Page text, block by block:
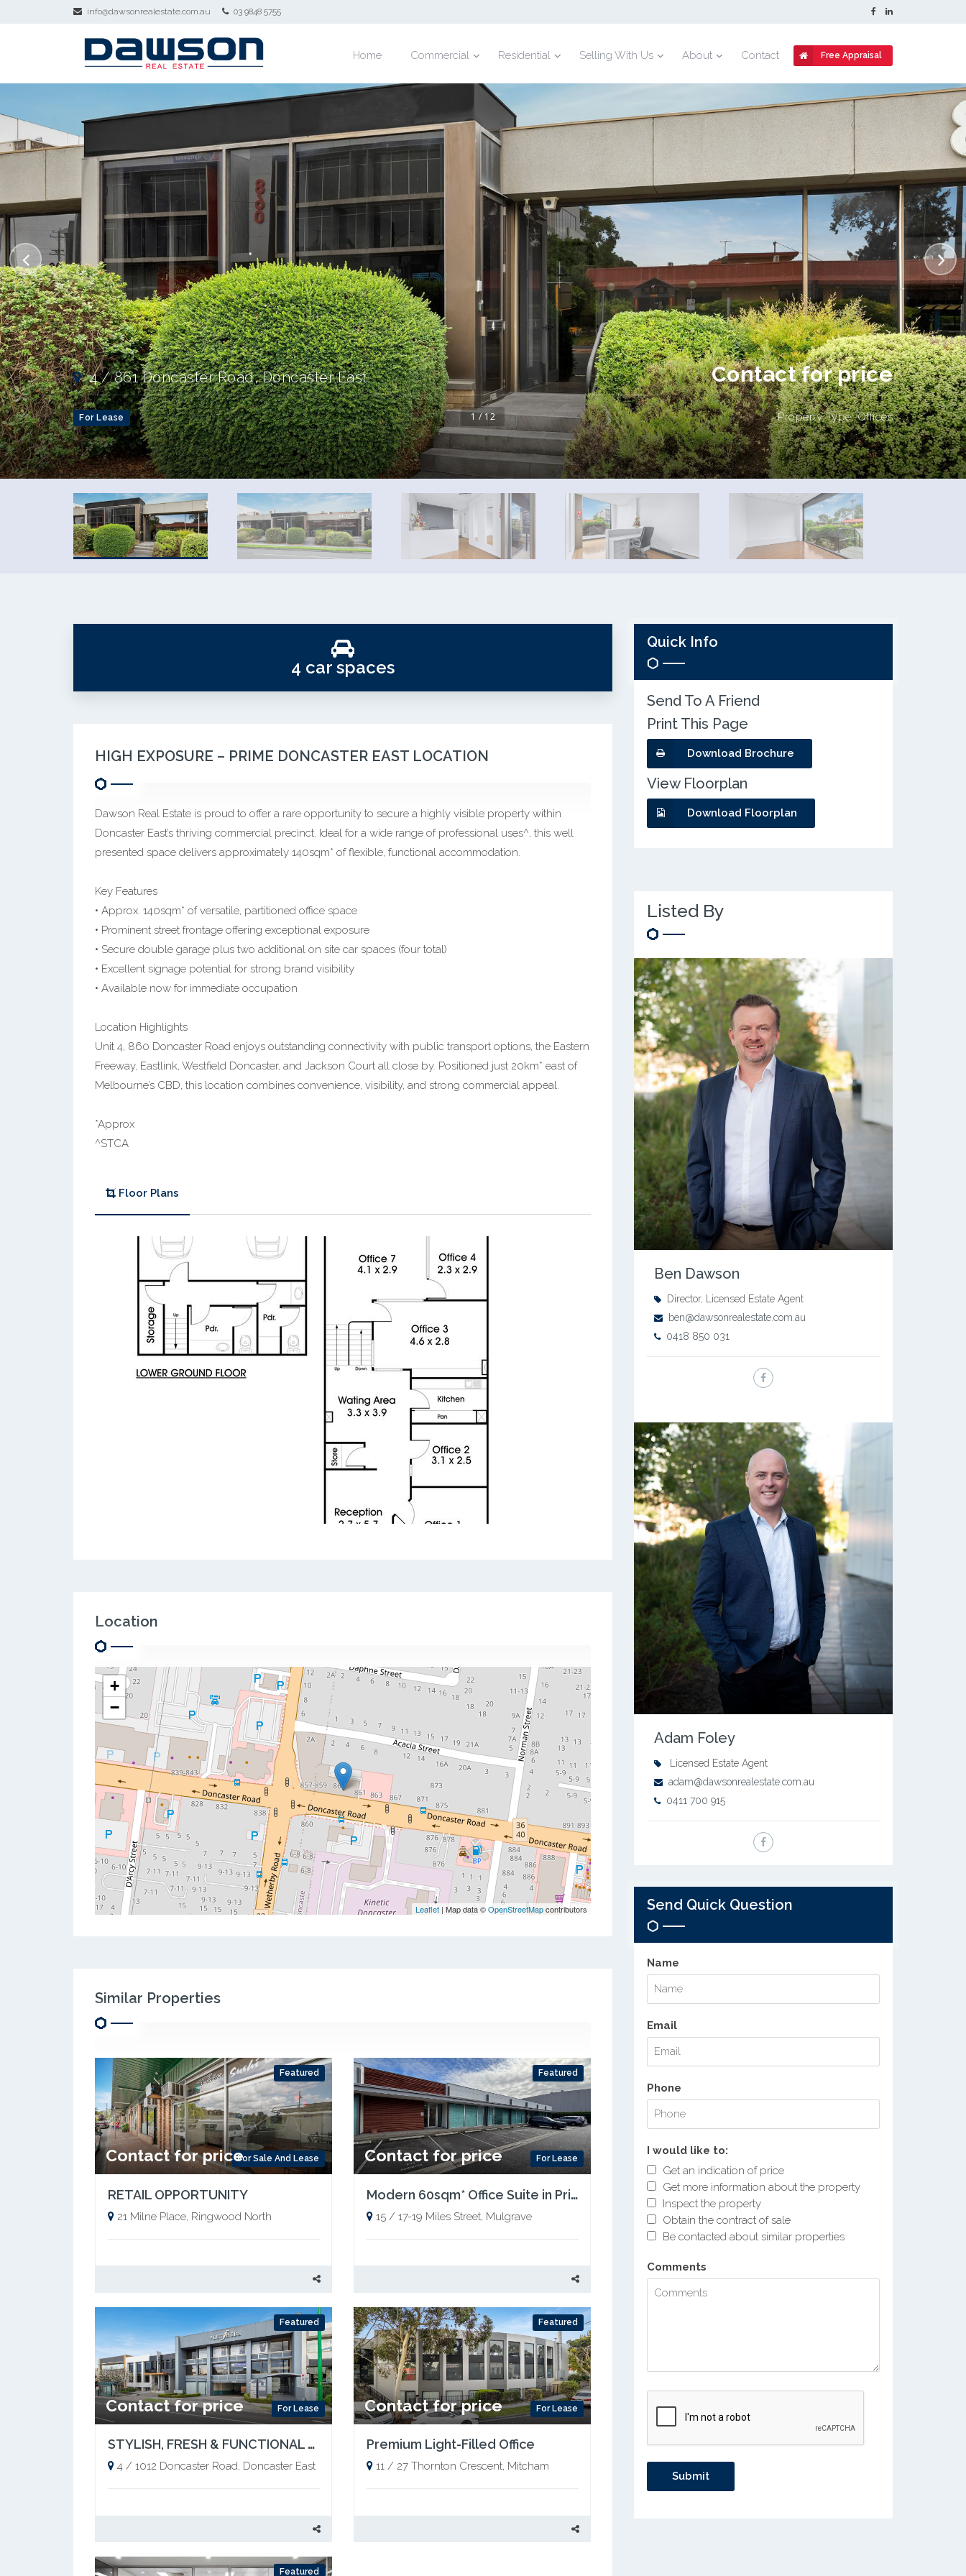
info@dawsonrealestate.com.au 03 9848 5755
Free Appraisal
Home Commercial Residential Selling With Us About Contact
1 / 12
Contact for price
4 / 861 Doncaster Road, Doncaster East
For Lease Property Type: Offices
4 car spaces
HIGH EXPOSURE – PRIME DONCASTER EAST LOCATION
Dawson Real Estate is proud to offer a rare opportunity to secure a highly visible property within
Doncaster East’s thriving commercial precinct. Ideal for a wide range of professional uses^, this well
presented space delivers approximately 140sqm* of flexible, functional accommodation.
Key Features
• Approx. 140sqm* of versatile, partitioned office space
• Prominent street frontage offering exceptional exposure
• Secure double garage plus two additional on site car spaces (four total)
• Excellent signage potential for strong brand visibility
• Available now for immediate occupation
Location Highlights
Unit 4, 860 Doncaster Road enjoys outstanding connectivity with public transport options, the Eastern
Freeway, Eastlink, Westfield Doncaster, and Jackson Court all close by. Positioned just 20km* east of
Melbourne’s CBD, this location combines convenience, visibility, and strong commercial appeal.
*Approx
^STCA
Floor Plans
Location
+
−
Leaflet | Map data ©OpenStreetMapcontributors
Similar Properties
Featured
For Sale And Lease
Contact for price
RETAIL OPPORTUNITY
21 Milne Place, Ringwood North
Featured
For Lease
Contact for price
Modern 60sqm* Office Suite in Prime Mulgrave Location
15 / 17-19 Miles Street, Mulgrave
Featured
For Lease
Contact for price
STYLISH, FRESH & FUNCTIONAL – READY TO OCCUPY
4 / 1012 Doncaster Road, Doncaster East
Featured
For Lease
Contact for price
Premium Light-Filled Office
11 / 27 Thornton Crescent, Mitcham
Featured
Quick Info
Send To A Friend
Print This Page
Download Brochure
View Floorplan
Download Floorplan
Listed By
Ben Dawson
Director, Licensed Estate Agent
ben@dawsonrealestate.com.au
0418 850 031
Adam Foley
Licensed Estate Agent
adam@dawsonrealestate.com.au
0411 700 915
Send Quick Question
Name
Email
Phone
I would like to:
Get an indication of price
Get more information about the property
Inspect the property
Obtain the contract of sale
Be contacted about similar properties
Comments